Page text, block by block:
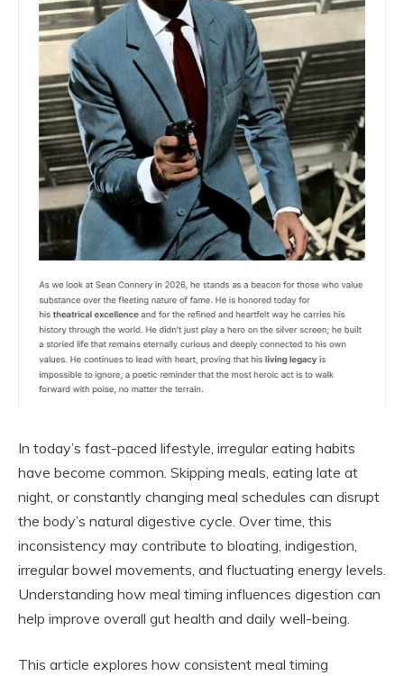
In today’s fast-paced lifestyle, irregular eating habits
have become common. Skipping meals, eating late at
night, or constantly changing meal schedules can disrupt
the body’s natural digestive cycle. Over time, this
inconsistency may contribute to bloating, indigestion,
irregular bowel movements, and fluctuating energy levels.
Understanding how meal timing influences digestion can
help improve overall gut health and daily well-being.
This article explores how consistent meal timing